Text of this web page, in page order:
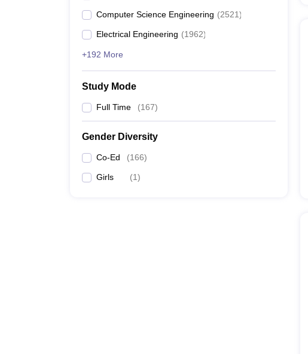
Computer Science Engineering (2521)
Electrical Engineering (1962)
+192 More
Study Mode
Full Time (167)
Gender Diversity
Co-Ed (166)
Girls (1)